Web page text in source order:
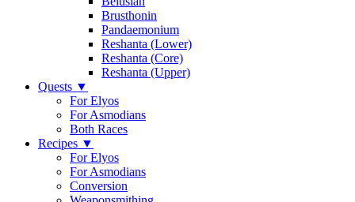
Brusthonin
Pandaemonium
Reshanta (Lower)
Reshanta (Core)
Reshanta (Upper)
Quests ▼
For Elyos
For Asmodians
Both Races
Recipes ▼
For Elyos
For Asmodians
Conversion